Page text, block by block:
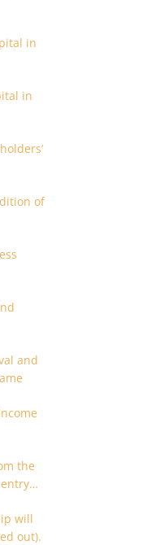
in
in
of
and
the
will
out).